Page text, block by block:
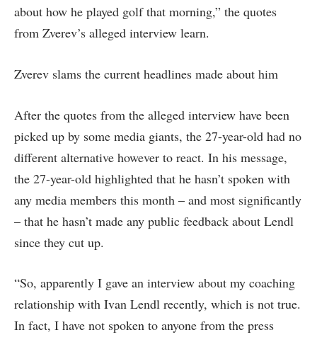
about how he played golf that morning,” the quotes
from Zverev’s alleged interview learn.
Zverev slams the current headlines made about him
After the quotes from the alleged interview have been
picked up by some media giants, the 27-year-old had no
different alternative however to react. In his message,
the 27-year-old highlighted that he hasn’t spoken with
any media members this month – and most significantly
– that he hasn’t made any public feedback about Lendl
since they cut up.
“So, apparently I gave an interview about my coaching
relationship with Ivan Lendl recently, which is not true.
In fact, I have not spoken to anyone from the press